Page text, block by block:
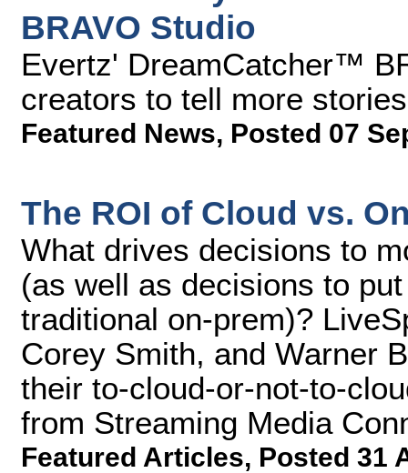
BRAVO Studio
Evertz' DreamCatcher™
creators to tell more
Featured News, Posted 07
The ROI of Cloud vs.
What drives decisions to
(as well as decisions to
traditional on-prem)?
Corey Smith, and Warner
their to-cloud-or-not-to-
from Streaming Media
Featured Articles, Posted 31